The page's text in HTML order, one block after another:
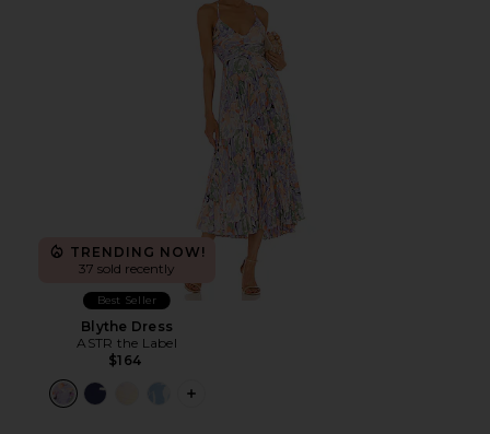
TRENDING NOW!
37 sold recently
Best Seller
Blythe Dress
ASTR the Label
$164
PLUS ICON TO SEE MORE OPTIONS